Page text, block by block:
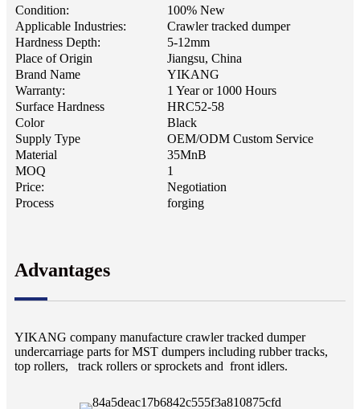
Condition:
100% New
Applicable Industries:
Crawler tracked dumper
Hardness Depth:
5-12mm
Place of Origin
Jiangsu, China
Brand Name
YIKANG
Warranty:
1 Year or 1000 Hours
Surface Hardness
HRC52-58
Color
Black
Supply Type
OEM/ODM Custom Service
Material
35MnB
MOQ
1
Price:
Negotiation
Process
forging
Advantages
YIKANG company manufacture crawler tracked dumper
undercarriage parts for MST dumpers including rubber tracks,
top rollers, track rollers or sprockets and front idlers.